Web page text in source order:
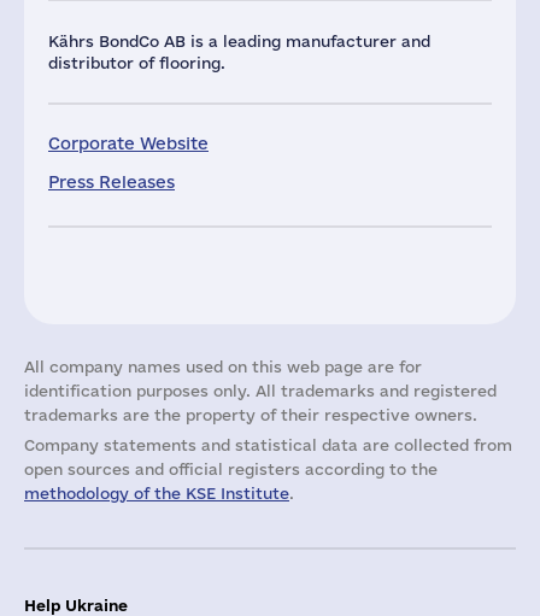
Kährs BondCo AB is a leading manufacturer and
distributor of flooring.
Corporate Website
Press Releases
All company names used on this web page are for
identification purposes only. All trademarks and registered
trademarks are the property of their respective owners.
Company statements and statistical data are collected from
open sources and official registers according to the
methodology of the KSE Institute.
Help Ukraine